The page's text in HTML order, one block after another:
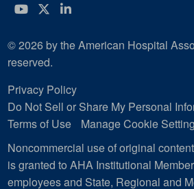
YouTube
Twitter
LinkedIn
© 2026 by the American Hospital
reserved.
Privacy Policy
Do Not Sell or Share My Personal
Terms of Use
Manage Cookie
Noncommercial use of original
is granted to AHA Institutional
employees and State, Regional and